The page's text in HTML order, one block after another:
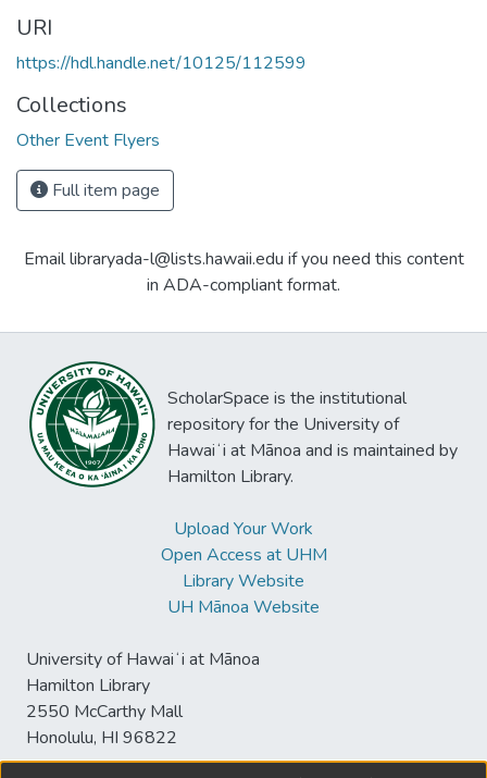
URI
https://hdl.handle.net/10125/112599
Collections
Other Event Flyers
Full item page
Email libraryada-l@lists.hawaii.edu if you need this content
in ADA-compliant format.
ScholarSpace is the institutional
repository for the University of
Hawaiʻi at Mānoa and is maintained by
Hamilton Library.
Upload Your Work
Open Access at UHM
Library Website
UH Mānoa Website
University of Hawaiʻi at Mānoa
Hamilton Library
2550 McCarthy Mall
Honolulu, HI 96822